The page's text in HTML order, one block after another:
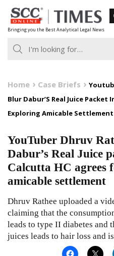
Skip
to
content
Bringing you the Best Analytical Legal News
Home Case Briefs
Blur Dabur’S Real Juice
Exploring Amicable Settlement
YouTuber Dhruv
Dabur’s Real Juice
Calcutta HC agrees
amicable settlement
Dhruv Rathee uploaded a
claiming that the
leads to type II diabetes and
juices leads to hair loss and